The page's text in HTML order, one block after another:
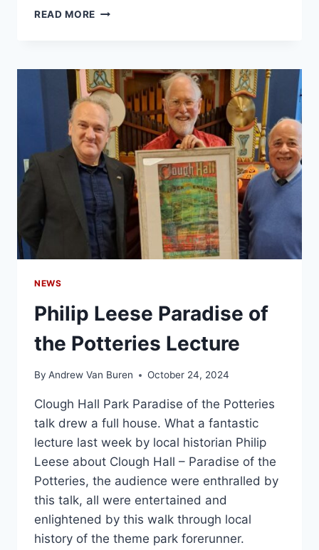
READ MORE
NEWS
Philip Leese Paradise of
the Potteries Lecture
By Andrew Van Buren October 24, 2024
Clough Hall Park Paradise of the Potteries
talk drew a full house. What a fantastic
lecture last week by local historian Philip
Leese about Clough Hall – Paradise of the
Potteries, the audience were enthralled by
this talk, all were entertained and
enlightened by this walk through local
history of the theme park forerunner.